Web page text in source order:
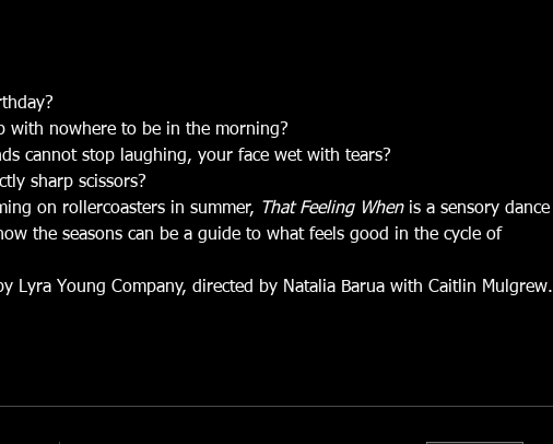
with nowhere to be in the morning?
cannot stop laughing, your face wet with tears?
sharp scissors?
on rollercoasters in summer,
That Feeling When is a sensory dance
the seasons can be a guide to what feels good in the cycle of
Lyra Young Company, directed by Natalia Barua with Caitlin Mulgrew.